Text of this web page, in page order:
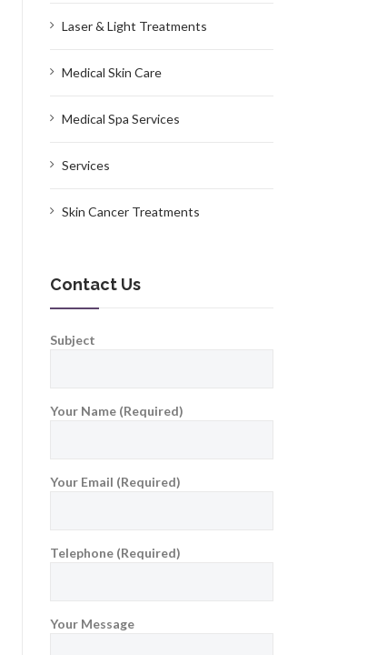
Laser & Light Treatments
Medical Skin Care
Medical Spa Services
Services
Skin Cancer Treatments
Contact Us
Subject
Your Name (Required)
Your Email (Required)
Telephone (Required)
Your Message